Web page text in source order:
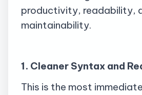
productivity, readability,
maintainability.
1. Cleaner Syntax and
This is the most